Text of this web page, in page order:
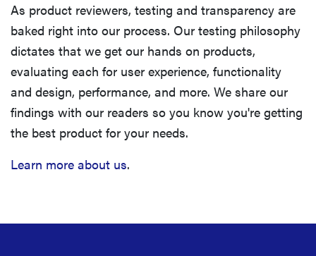
As product reviewers, testing and transparency are
baked right into our process. Our testing philosophy
dictates that we get our hands on products,
evaluating each for user experience, functionality
and design, performance, and more. We share our
findings with our readers so you know you're getting
the best product for your needs.
Learn more about us.